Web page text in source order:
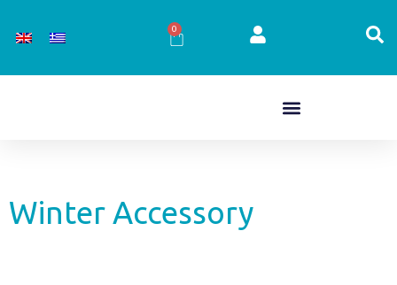
0
Cart
Winter Accessory